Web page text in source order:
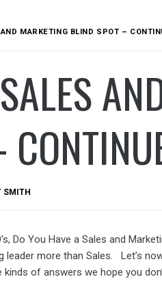
MARKETING BLIND SPOT –
SMITH
Do You Have a Sales and
leader more than Sales. Let’s
of answers we hope you